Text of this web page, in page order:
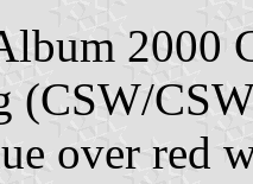
2000
(CSW/
over red